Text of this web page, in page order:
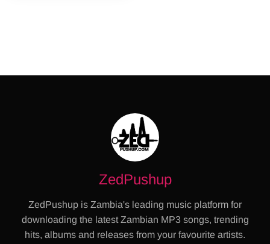
ZedPushup
ZedPushup is Zambia's leading music platform for
downloading the latest Zambian MP3 songs, trending
hits, albums and releases from your favourite artists.